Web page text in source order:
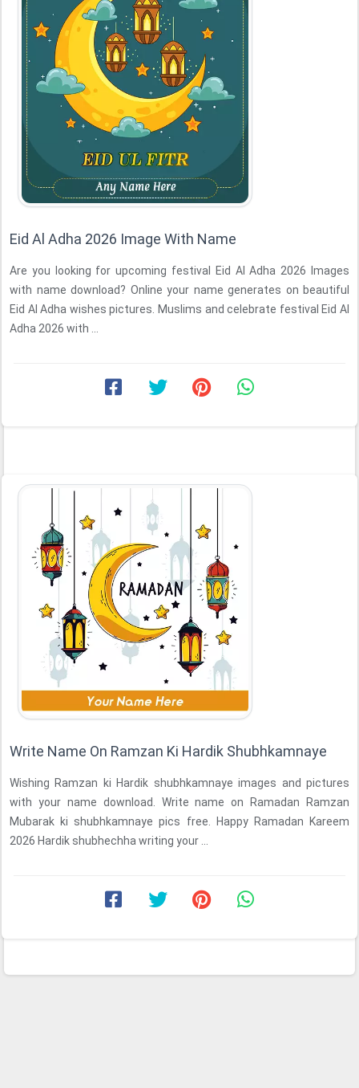
Eid Al Adha 2026 Image With Name
Are you looking for upcoming festival Eid Al Adha 2026 Images
with name download? Online your name generates on beautiful
Eid Al Adha wishes pictures. Muslims and celebrate festival Eid Al
Adha 2026 with ...
Write Name On Ramzan Ki Hardik Shubhkamnaye
Wishing Ramzan ki Hardik shubhkamnaye images and pictures
with your name download. Write name on Ramadan Ramzan
Mubarak ki shubhkamnaye pics free. Happy Ramadan Kareem
2026 Hardik shubhechha writing your ...